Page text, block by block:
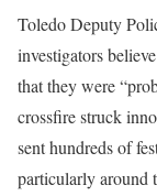
Toledo Deputy
investigators
that they were
crossfire struck
sent hundreds of
particularly around